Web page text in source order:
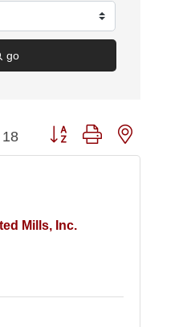
go
18 Button group with nested
Mills, Inc.